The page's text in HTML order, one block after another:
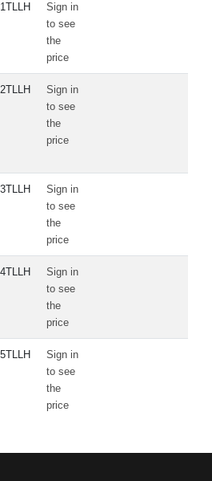
Sign in
to see
the
price
Sign in
to see
the
price
Sign in
to see
the
price
Sign in
to see
the
price
Sign in
to see
the
price